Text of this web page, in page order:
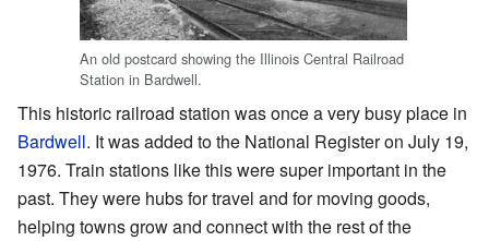
An old postcard showing the Illinois Central Railroad
Station in Bardwell.
This historic railroad station was once a very busy place in
Bardwell. It was added to the National Register on July 19,
1976. Train stations like this were super important in the
past. They were hubs for travel and for moving goods,
helping towns grow and connect with the rest of the